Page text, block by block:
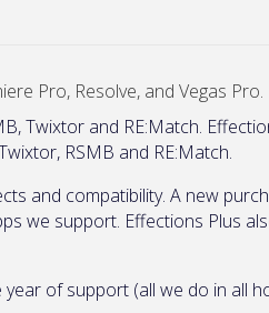
Pro, Resolve, and Vegas Pro.
Twixtor and RE:Match.
RSMB and RE:Match.
and compatibility. A new
we support. Effections Plus
of support (all we do in all